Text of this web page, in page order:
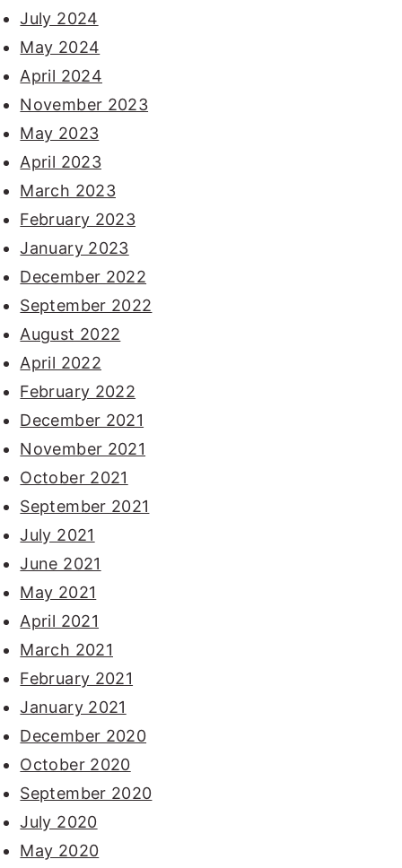
July 2024
May 2024
April 2024
November 2023
May 2023
April 2023
March 2023
February 2023
January 2023
December 2022
September 2022
August 2022
April 2022
February 2022
December 2021
November 2021
October 2021
September 2021
July 2021
June 2021
May 2021
April 2021
March 2021
February 2021
January 2021
December 2020
October 2020
September 2020
July 2020
May 2020